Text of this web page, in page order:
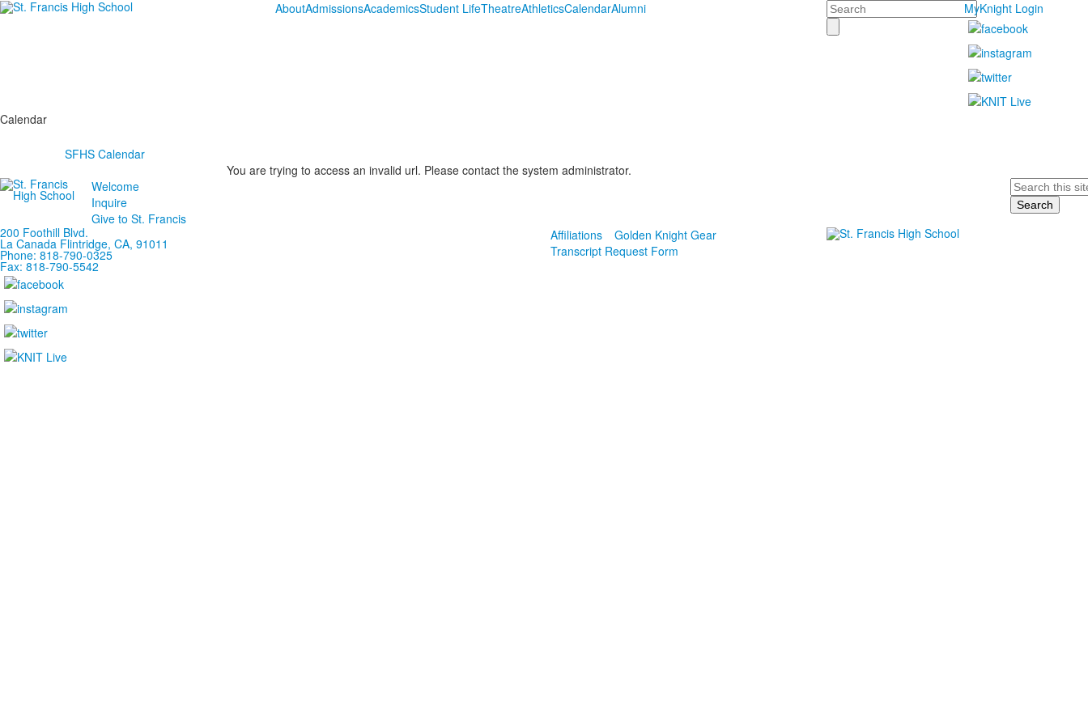
AboutAdmissionsAcademicsStudent LifeTheatreAthleticsCalendarAlumni Search MyKnight Login
Calendar
SFHS Calendar
You are trying to access an invalid url. Please contact the system administrator.
Welcome
Inquire
Give to St. Francis
Search
200 Foothill Blvd.
La Canada Flintridge, CA, 91011
Phone: 818-790-0325
Fax: 818-790-5542
Affiliations
Golden Knight Gear
Transcript Request Form